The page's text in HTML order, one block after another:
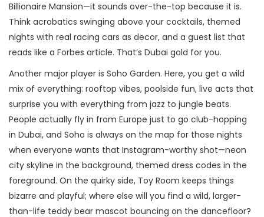
Billionaire Mansion—it sounds over-the-top because it is.
Think acrobatics swinging above your cocktails, themed
nights with real racing cars as decor, and a guest list that
reads like a Forbes article. That’s Dubai gold for you.
Another major player is Soho Garden. Here, you get a wild
mix of everything: rooftop vibes, poolside fun, live acts that
surprise you with everything from jazz to jungle beats.
People actually fly in from Europe just to go club-hopping
in Dubai, and Soho is always on the map for those nights
when everyone wants that Instagram-worthy shot—neon
city skyline in the background, themed dress codes in the
foreground. On the quirky side, Toy Room keeps things
bizarre and playful; where else will you find a wild, larger-
than-life teddy bear mascot bouncing on the dancefloor?